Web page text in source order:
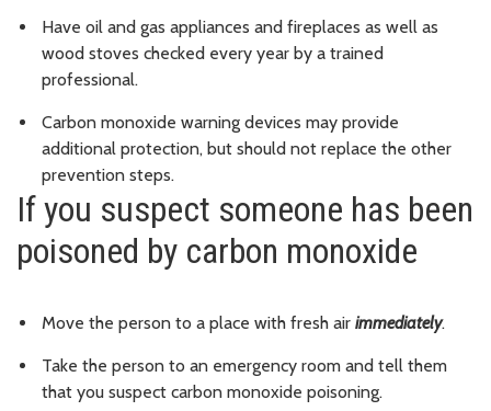
Have oil and gas appliances and fireplaces as well as
wood stoves checked every year by a trained
professional.
Carbon monoxide warning devices may provide
additional protection, but should not replace the other
prevention steps.
If you suspect someone has been
poisoned by carbon monoxide
Move the person to a place with fresh air immediately.
Take the person to an emergency room and tell them
that you suspect carbon monoxide poisoning.